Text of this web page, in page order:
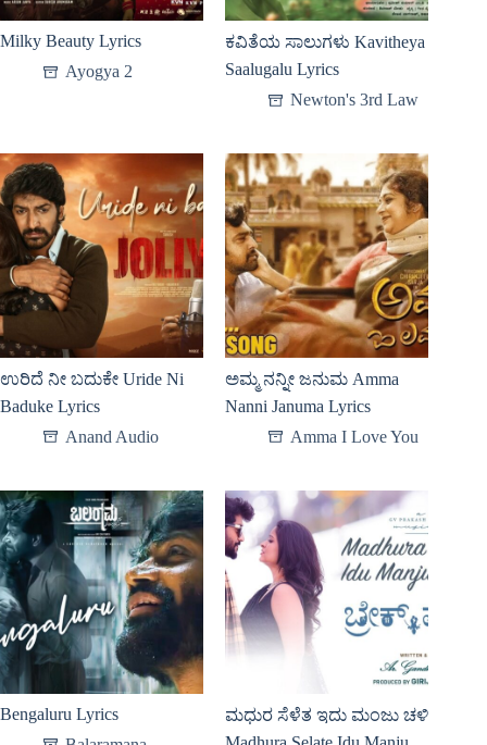
Milky Beauty Lyrics
Ayogya 2
ಕವಿತೆಯ ಸಾಲುಗಳು Kavitheya
Saalugalu Lyrics
Newton's 3rd Law
ಉರಿದೆ ನೀ ಬದುಕೇ Uride Ni
Baduke Lyrics
Anand Audio
ಅಮ್ಮ ನನ್ನೀ ಜನುಮ Amma
Nanni Januma Lyrics
Amma I Love You
Bengaluru Lyrics
ಮಧುರ ಸೆಳೆತ ಇದು ಮಂಜು ಚಳಿ